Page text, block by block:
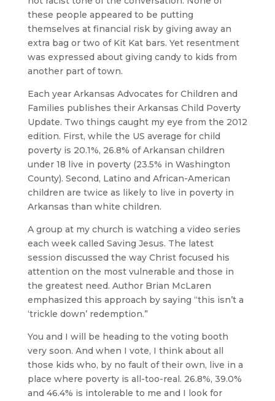
these people appeared to be putting
themselves at financial risk by giving away an
extra bag or two of Kit Kat bars. Yet resentment
was expressed about giving candy to kids from
another part of town.
Each year Arkansas Advocates for Children and
Families publishes their Arkansas Child Poverty
Update. Two things caught my eye from the 2012
edition. First, while the US average for child
poverty is 20.1%, 26.8% of Arkansan children
under 18 live in poverty (23.5% in Washington
County). Second, Latino and African-American
children are twice as likely to live in poverty in
Arkansas than white children.
A group at my church is watching a video series
each week called Saving Jesus. The latest
session discussed the way Christ focused his
attention on the most vulnerable and those in
the greatest need. Author Brian McLaren
emphasized this approach by saying “this isn’t a
‘trickle down’ redemption.”
You and I will be heading to the voting booth
very soon. And when I vote, I think about all
those kids who, by no fault of their own, live in a
place where poverty is all-too-real. 26.8%, 39.0%
and 46.4% is intolerable to me and I look for